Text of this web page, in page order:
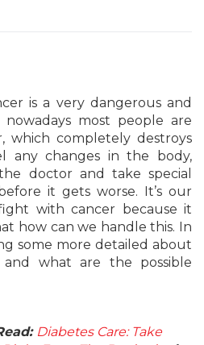
is a very dangerous and
most people are
which completely destroys
any changes in the body,
doctor and take special
it gets worse. It’s our
with cancer because it
how can we handle this. In
some more detailed about
what are the possible
Diabetes Care: Take